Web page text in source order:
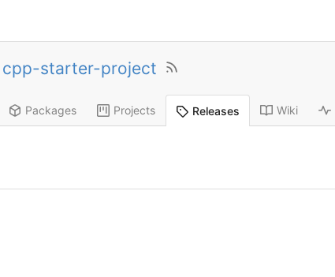
cpp-starter-project
Packages Projects Releases Wiki